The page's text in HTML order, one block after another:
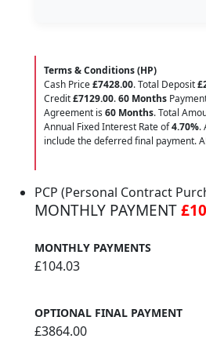
Terms & Conditions (HP)
Cash Price£7428.00. Total Deposit
Credit£7129.00.60 Months
Agreement is 60 Months. Total
Annual Fixed Interest Rate of4.70%.
include the deferred final payment.
PCP (Personal Contract
MONTHLY PAYMENT
MONTHLY PAYMENTS
£104.03
OPTIONAL FINAL PAYMENT
£3864.00